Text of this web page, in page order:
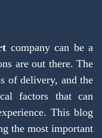
company can be a
are out there. The
of delivery, and the
factors that can
This blog
the most important